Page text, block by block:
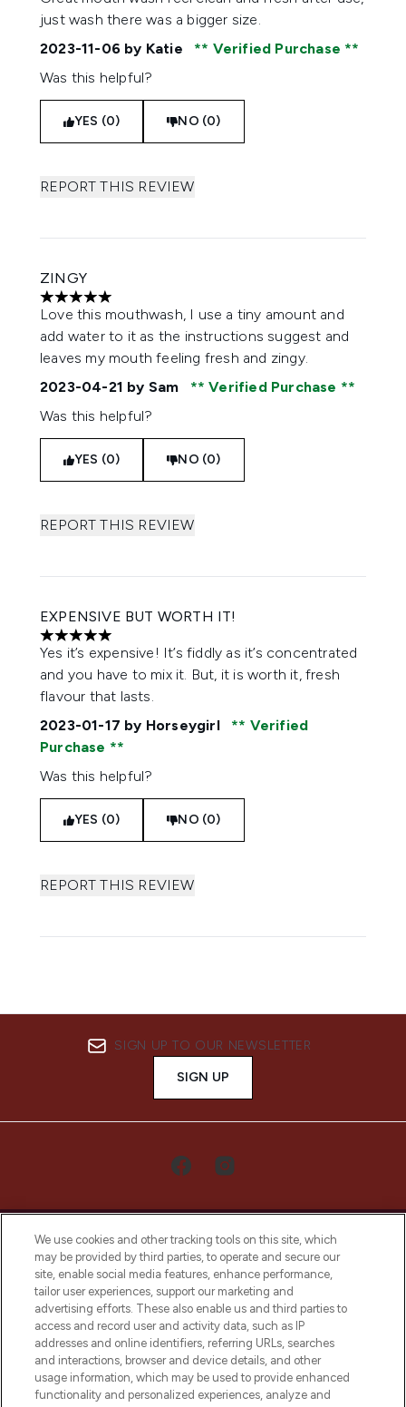
just wash there was a bigger size.
2023-11-06 by Katie
Verified Purchase
Was this helpful?
YES (0) NO (0)
REPORT THIS REVIEW
ZINGY
5 stars out of a maximum of 5
Love this mouthwash, I use a tiny amount and
add water to it as the instructions suggest and
leaves my mouth feeling fresh and zingy.
2023-04-21 by Sam
Verified Purchase
Was this helpful?
YES (0) NO (0)
REPORT THIS REVIEW
EXPENSIVE BUT WORTH IT!
5 stars out of a maximum of 5
Yes it’s expensive! It’s fiddly as it’s concentrated
and you have to mix it. But, it is worth it, fresh
flavour that lasts.
2023-01-17 by Horseygirl
Verified
Purchase
Was this helpful?
YES (0) NO (0)
REPORT THIS REVIEW
SIGN UP TO OUR NEWSLETTER
SIGN UP
LOOKFANTASTIC® Arabia is the leading
online destination for premium and luxury
beauty in the region, offering an extensive
selection of skincare, haircare, fragrances,
and cosmetics from prestigious brands.
Cookie Consent
We use cookies and other tracking tools on this site, which
may be provided by third parties, to operate and secure our
site, enable social media features, enhance performance,
tailor user experiences, support our marketing and
advertising efforts. These also enable us and third parties to
access and record user and activity data, such as IP
addresses and online identifiers, referring URLs, searches
and interactions, browser and device details, and other
usage information, which may be used to provide enhanced
functionality and personalized experiences, analyze and